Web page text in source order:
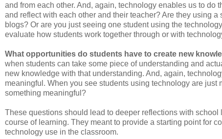
and from each other. And, again, technology enables us to do
and reflect with each other and their teacher? Are they using
blogs? Or are you just seeing one student using the
evaluate how students work together through or with
What opportunities do students have to create new
when students can take some piece of understanding and
new knowledge with that understanding. And, again,
meaningful. When you see students using technology are
something meaningful?
These questions should lead to deeper reflections with
course of learning. They meant to provide a starting point for
technology use in the classroom.